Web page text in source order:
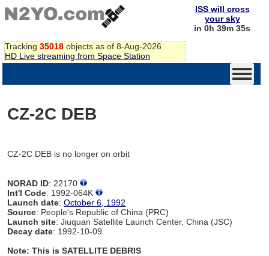
Tracking 35018 objects as of 8-Aug-2026
HD Live streaming from Space Station
ISS will cross
your sky
in 0h 39m 35s
CZ-2C DEB
CZ-2C DEB is no longer on orbit
NORAD ID: 22170
Int'l Code: 1992-064K
Launch date:October 6, 1992
Source: People's Republic of China (PRC)
Launch site: Jiuquan Satellite Launch Center, China (JSC)
Decay date: 1992-10-09
Note: This is SATELLITE DEBRIS